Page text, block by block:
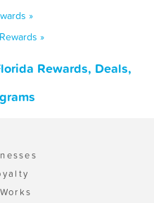
»
»
Rewards, Deals,